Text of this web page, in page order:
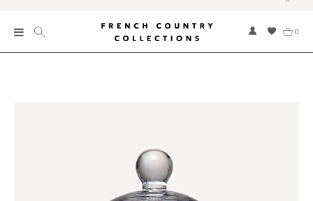
0
Furniture
Garden and Outdoor